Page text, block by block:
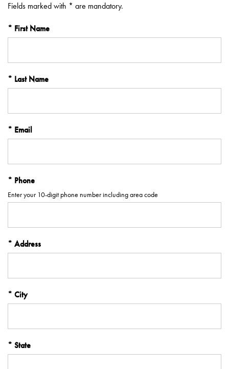
Fields marked with * are mandatory.
First Name
Last Name
Email
Phone
Enter your 10-digit phone number including area code
Address
City
State